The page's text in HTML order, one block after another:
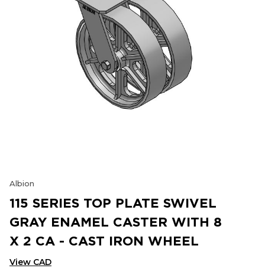
Albion
115 SERIES TOP PLATE SWIVEL
GRAY ENAMEL CASTER WITH 8
X 2 CA - CAST IRON WHEEL
View CAD